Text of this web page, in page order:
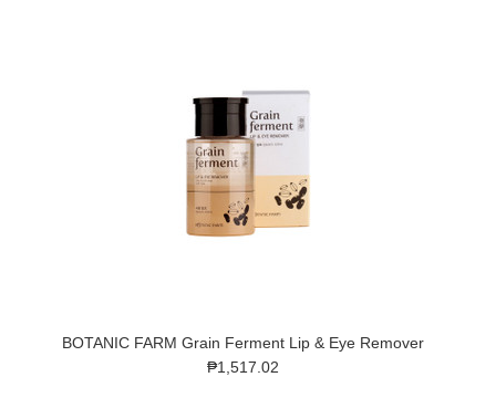
BOTANIC FARM Grain Ferment Lip & Eye Remover
₱1,517.02